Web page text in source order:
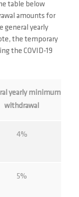
table below
amounts for
general yearly
the temporary
the COVID-19
yearly minimum
withdrawal
4%
5%